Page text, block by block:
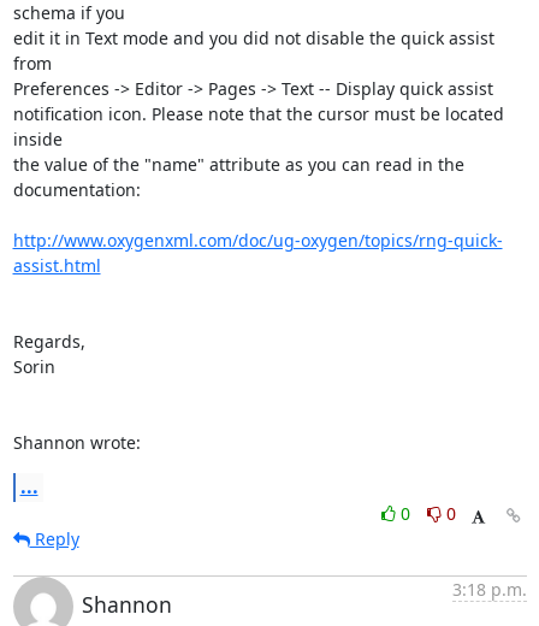
schema if you
edit it in Text mode and you did not disable the quick assist
from
Preferences -> Editor -> Pages -> Text -- Display quick assist
notification icon. Please note that the cursor must be located
inside
the value of the "name" attribute as you can read in the
documentation:
http://www.oxygenxml.com/doc/ug-oxygen/topics/rng-quick-
assist.html
Regards,
Sorin
Shannon wrote:
...
0
0
Reply
Shannon
3:18 p.m.